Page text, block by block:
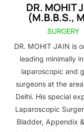
DR. MOHIT
(M.B.B.S.,
SURGERY
DR. MOHIT JAIN is
leading minimally
laparoscopic and
surgeons at the
Delhi. His special
Laparoscopic
Bladder, Appendix